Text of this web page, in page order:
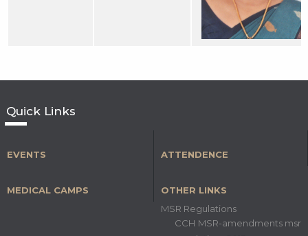
Quick Links
EVENTS ATTENDENCE
MEDICAL CAMPS
OTHER LINKS
MSR Regulations
CCH MSR-amendments msr